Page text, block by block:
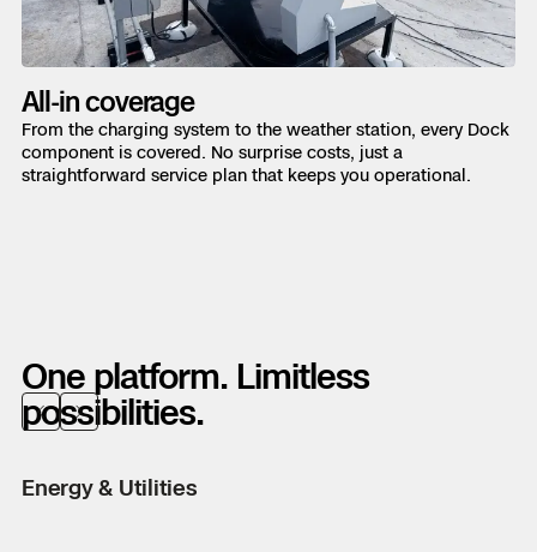
All-in coverage
From the charging system to the weather station, every Dock
component is covered. No surprise costs, just a
straightforward service plan that keeps you operational.
One platform. Limitless
possibilities.
Previous
Next
Energy & Utilities